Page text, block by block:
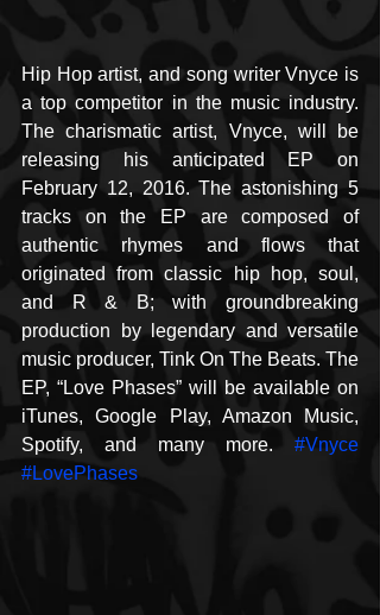
Hip Hop artist, and song writer Vnyce is
a top competitor in the music industry.
The charismatic artist, Vnyce, will be
releasing his anticipated EP on
February 12, 2016. The astonishing 5
tracks on the EP are composed of
authentic rhymes and flows that
originated from classic hip hop, soul,
and R & B; with groundbreaking
production by legendary and versatile
music producer, Tink On The Beats. The
EP, “Love Phases” will be available on
iTunes, Google Play, Amazon Music,
Spotify, and many more. #Vnyce
#LovePhases